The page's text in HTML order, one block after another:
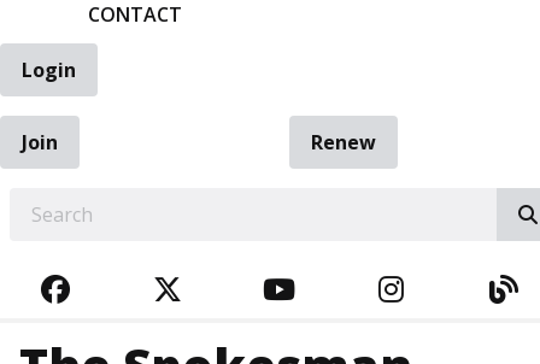
CONTACT
Login
Join
Renew
FACEBOOKTWITTERYOUTUBE